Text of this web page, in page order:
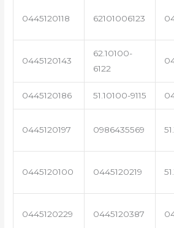
0445120118 62101006123
0445120143
62.10100-
6122
0445120186 51.10100-9115
0445120197 0986435569
0445120100 0445120219
0445120229 0445120387